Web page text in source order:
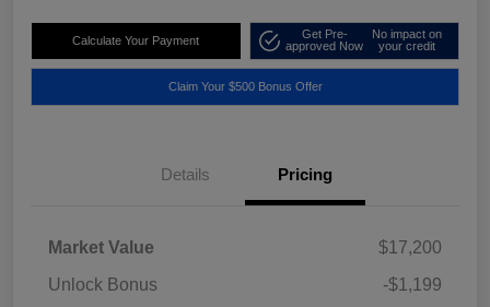
Calculate Your Payment
Get Pre-
approved Now
No impact on
your credit
Claim Your $500 Bonus Offer
Details Pricing
Market Value
$17,200
Unlock Bonus
-$1,199